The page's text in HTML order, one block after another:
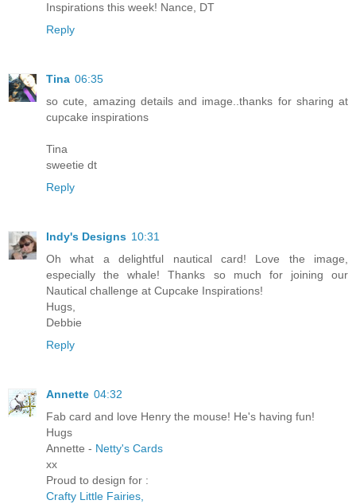
Inspirations this week! Nance, DT
Reply
Tina 06:35
so cute, amazing details and image..thanks for sharing at
cupcake inspirations
Tina
sweetie dt
Reply
Indy's Designs 10:31
Oh what a delightful nautical card! Love the image,
especially the whale! Thanks so much for joining our
Nautical challenge at Cupcake Inspirations!
Hugs,
Debbie
Reply
Annette 04:32
Fab card and love Henry the mouse! He's having fun!
Hugs
Annette - Netty's Cards
xx
Proud to design for :
Crafty Little Fairies,